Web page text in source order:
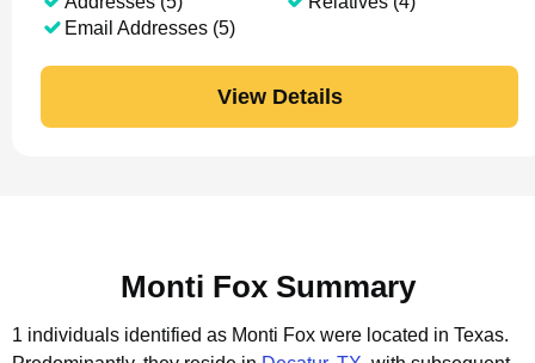
Email Addresses (5)
View Details
Monti Fox Summary
1 individuals identified as Monti Fox were located in Texas.